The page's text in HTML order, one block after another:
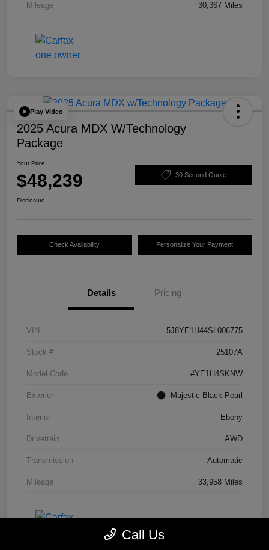
Mileage 30,367 Miles
Play Video
2025 Acura MDX W/Technology
Package
Your Price
$48,239 30 Second Quote
Disclosure
Check Availability Personalize Your Payment
Details Pricing
VIN 5J8YE1H44SL006775
Stock # 25107A
Model Code #YE1H4SKNW
Exterior Majestic Black Pearl
Interior Ebony
Drivetrain AWD
Transmission Automatic
Mileage 33,958 Miles
Call Us